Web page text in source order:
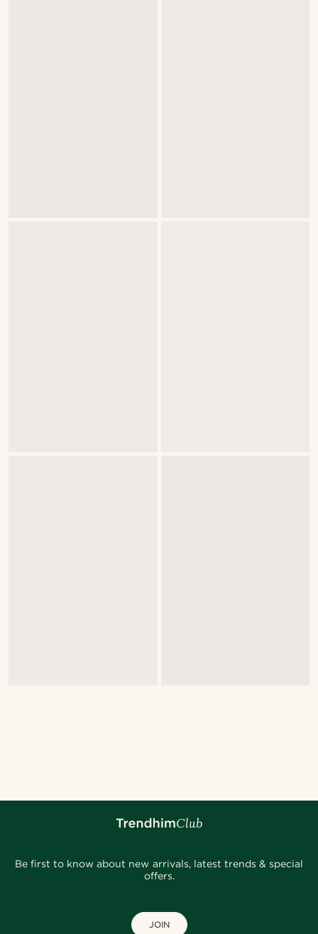
Be first to know about new arrivals, latest trends & special
offers.
JOIN